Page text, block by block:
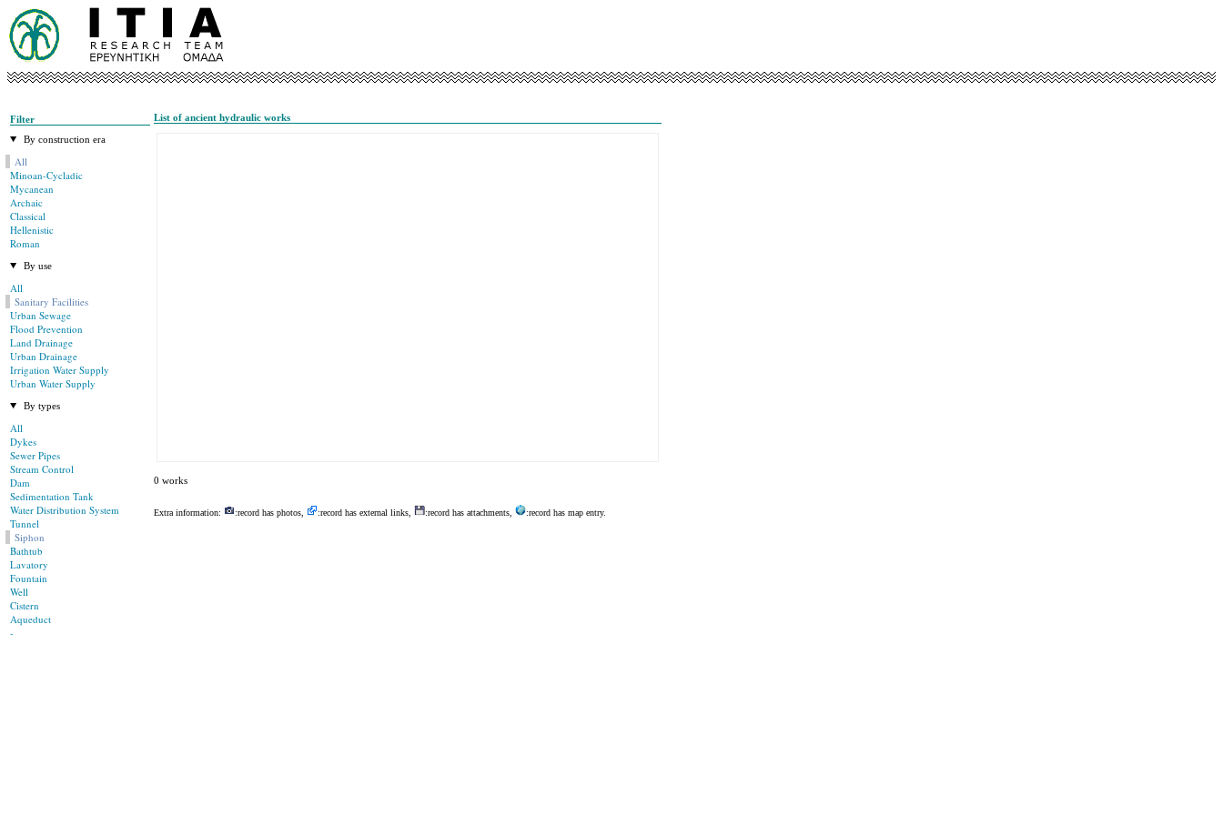
Filter
By construction era
All
Minoan-Cycladic
Mycanean
Archaic
Classical
Hellenistic
Roman
By use
All
Sanitary Facilities
Urban Sewage
Flood Prevention
Land Drainage
Urban Drainage
Irrigation Water Supply
Urban Water Supply
By types
All
Dykes
Sewer Pipes
Stream Control
Dam
Sedimentation Tank
Water Distribution System
Tunnel
Siphon
Bathtub
Lavatory
Fountain
Well
Cistern
Aqueduct
-
List of ancient hydraulic works
0 works
Extra information: :record has photos, :record has external links, :record has attachments, :record has map entry.